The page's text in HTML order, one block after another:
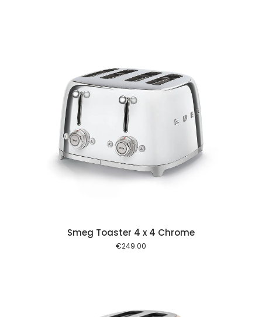
Smeg Toaster 4 x 4 Chrome
€249.00